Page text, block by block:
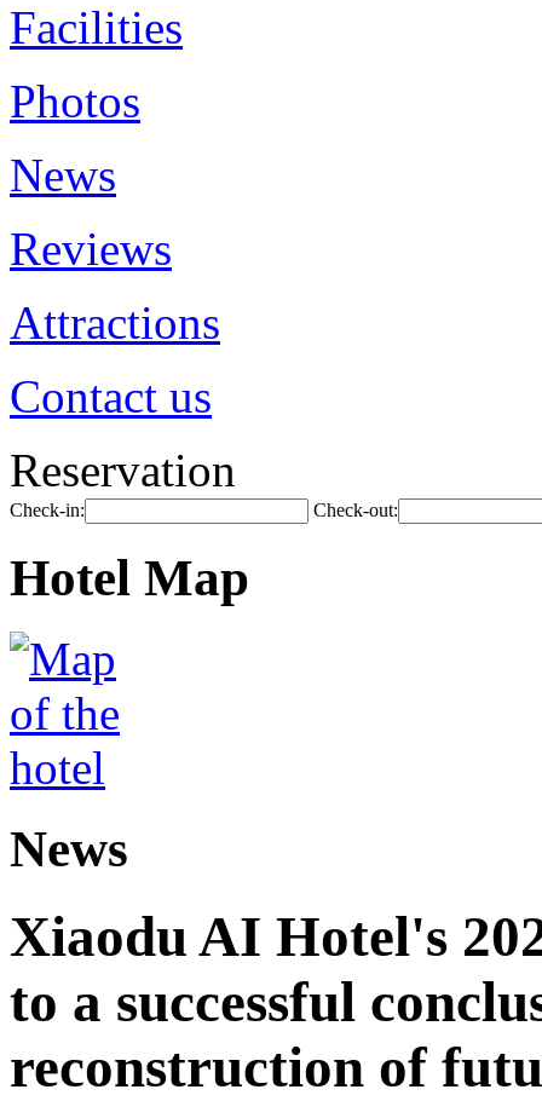
Facilities
Photos
News
Reviews
Attractions
Contact us
Reservation
Check-in: Check-out:
Hotel Map
News
Xiaodu AI Hotel's
to a successful
reconstruction of